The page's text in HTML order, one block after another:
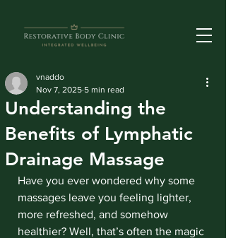
Understanding the
Benefits of Lymphatic
Drainage Massage
vnaddo
Nov 7, 2025 5 min read
Have you ever wondered why some
massages leave you feeling lighter,
more refreshed, and somehow
healthier? Well, that’s often the magic